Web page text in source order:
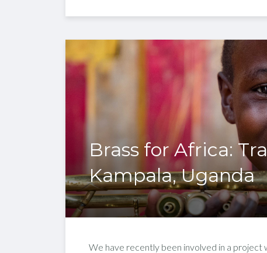
Brass for Africa:
Kampala, Uganda
We have recently been involved in a